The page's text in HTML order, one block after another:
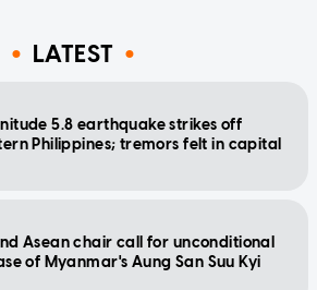
LATEST
5.8 earthquake strikes off
Philippines; tremors felt in capital
Asean chair call for unconditional
of Myanmar's Aung San Suu Kyi